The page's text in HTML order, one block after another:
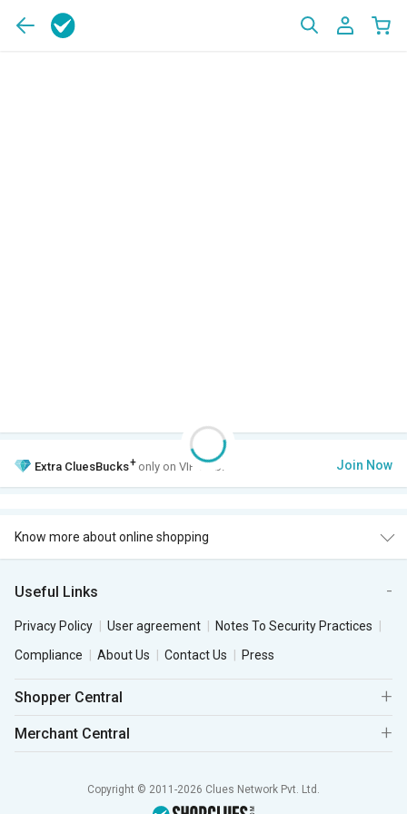
Extra CluesBucks+ only on VIP Club. Join Now
Know more about online shopping
Useful Links
Privacy Policy User agreement
Notes To Security Practices
Compliance
About Us Contact Us Press
Shopper Central
Merchant Central
Copyright © 2011-2026 Clues Network Pvt. Ltd.